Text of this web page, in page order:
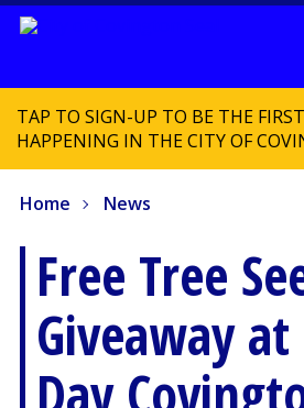
TAP TO SIGN-UP TO BE THE
HAPPENING IN THE CITY OF
Home News
Free Tree
Giveaway